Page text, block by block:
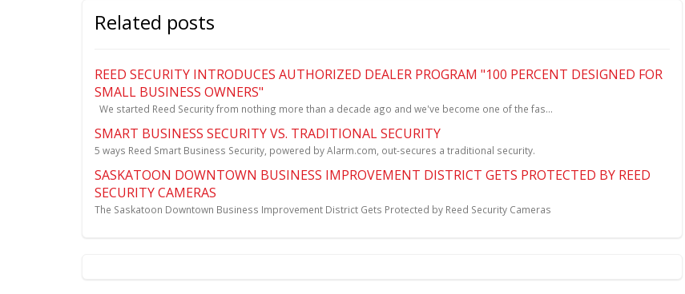
Related posts
REED SECURITY INTRODUCES AUTHORIZED DEALER PROGRAM "100 PERCENT DESIGNED FOR
SMALL BUSINESS OWNERS"
We started Reed Security from nothing more than a decade ago and we've become one of the fas...
SMART BUSINESS SECURITY VS. TRADITIONAL SECURITY
5 ways Reed Smart Business Security, powered by Alarm.com, out-secures a traditional security.
SASKATOON DOWNTOWN BUSINESS IMPROVEMENT DISTRICT GETS PROTECTED BY REED
SECURITY CAMERAS
The Saskatoon Downtown Business Improvement District Gets Protected by Reed Security Cameras